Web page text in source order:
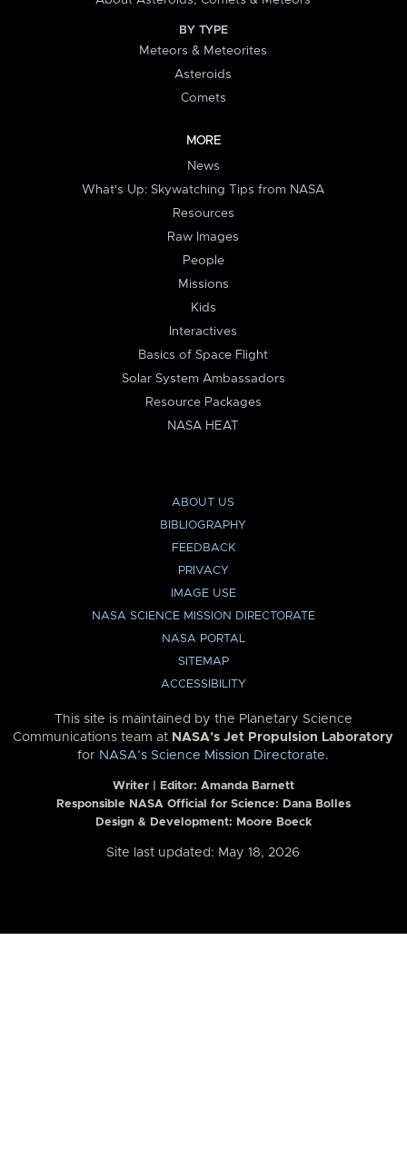
BY TYPE
Meteors & Meteorites
Asteroids
Comets
MORE
News
What's Up: Skywatching Tips from NASA
Resources
Raw Images
People
Missions
Kids
Interactives
Basics of Space Flight
Solar System Ambassadors
Resource Packages
NASA HEAT
ABOUT US
BIBLIOGRAPHY
FEEDBACK
PRIVACY
IMAGE USE
NASA SCIENCE MISSION DIRECTORATE
NASA PORTAL
SITEMAP
ACCESSIBILITY
This site is maintained by the Planetary Science
Communications team at NASA’s Jet Propulsion Laboratory
for NASA’s Science Mission Directorate.
Writer | Editor: Amanda Barnett
Responsible NASA Official for Science: Dana Bolles
Design & Development: Moore Boeck
Site last updated: May 18, 2026